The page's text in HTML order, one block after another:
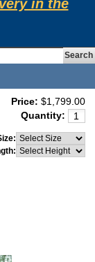
in the
Price: $1,799.00
Quantity: